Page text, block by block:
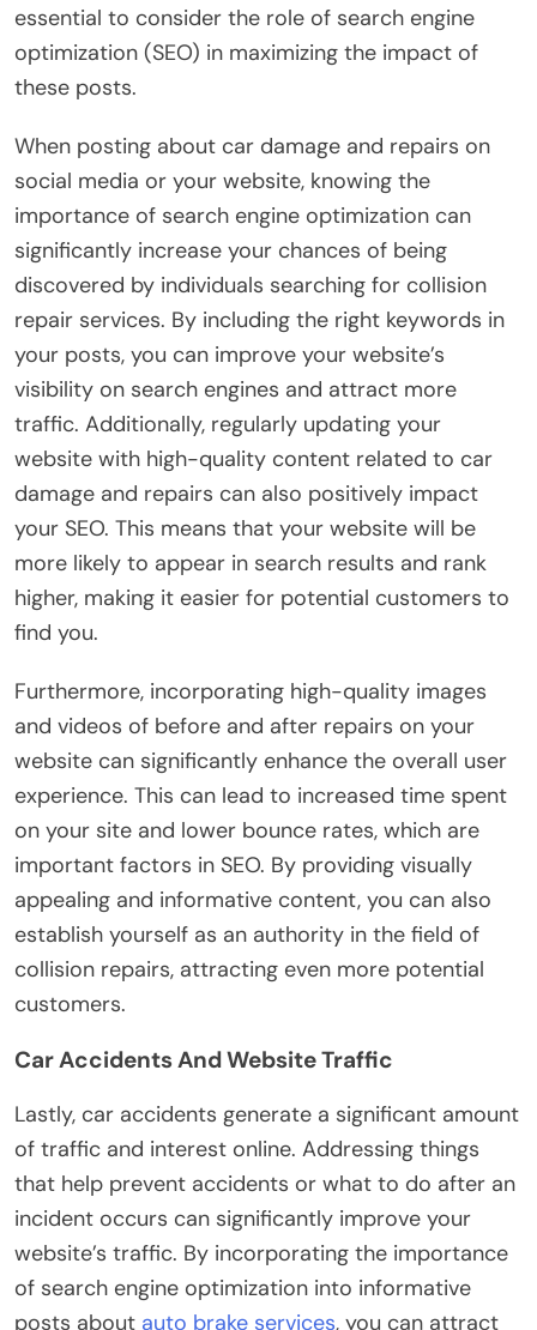
essential to consider the role of search engine
optimization (SEO) in maximizing the impact of
these posts.
When posting about car damage and repairs on
social media or your website, knowing the
importance of search engine optimization can
significantly increase your chances of being
discovered by individuals searching for collision
repair services. By including the right keywords in
your posts, you can improve your website’s
visibility on search engines and attract more
traffic. Additionally, regularly updating your
website with high-quality content related to car
damage and repairs can also positively impact
your SEO. This means that your website will be
more likely to appear in search results and rank
higher, making it easier for potential customers to
find you.
Furthermore, incorporating high-quality images
and videos of before and after repairs on your
website can significantly enhance the overall user
experience. This can lead to increased time spent
on your site and lower bounce rates, which are
important factors in SEO. By providing visually
appealing and informative content, you can also
establish yourself as an authority in the field of
collision repairs, attracting even more potential
customers.
Car Accidents And Website Traffic
Lastly, car accidents generate a significant amount
of traffic and interest online. Addressing things
that help prevent accidents or what to do after an
incident occurs can significantly improve your
website’s traffic. By incorporating the importance
of search engine optimization into informative
posts about auto brake services, you can attract